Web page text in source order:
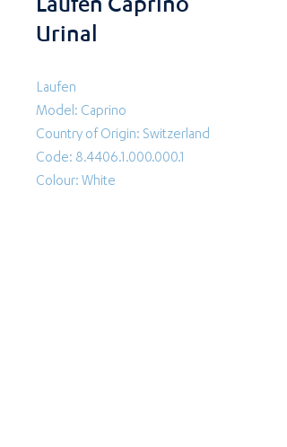
Urinal
Laufen
Model: Caprino
Country of Origin: Switzerland
Code: 8.4406.1.000.000.1
Colour: White